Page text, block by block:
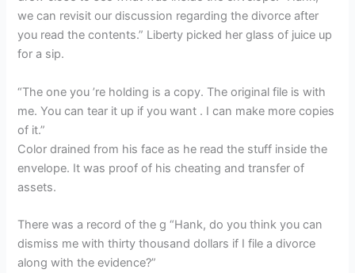
we can revisit our discussion regarding the divorce after
you read the contents.” Liberty picked her glass of juice up
for a sip.
“The one you ’re holding is a copy. The original file is with
me. You can tear it up if you want . I can make more copies
of it.”
Color drained from his face as he read the stuff inside the
envelope. It was proof of his cheating and transfer of
assets.
There was a record of the g “Hank, do you think you can
dismiss me with thirty thousand dollars if I file a divorce
along with the evidence?”